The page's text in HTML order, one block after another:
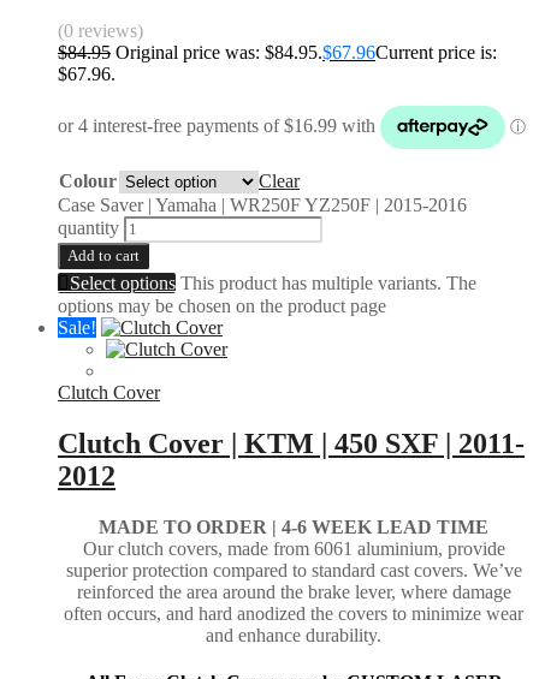
(0 reviews)
$84.95 Original price was: $84.95.$67.96Current price is:
$67.96.
Colour
Clear
Case Saver | Yamaha | WR250F YZ250F | 2015-2016
quantity
Add to cart
Select options This product has multiple variants. The
options may be chosen on the product page
Sale!
Clutch Cover
Clutch Cover | KTM | 450 SXF | 2011-
2012
MADE TO ORDER | 4-6 WEEK LEAD TIME
Our clutch covers, made from 6061 aluminium, provide
superior protection compared to standard cast covers. We’ve
reinforced the area around the brake lever, where damage
often occurs, and hard anodized the covers to minimize wear
and enhance durability.